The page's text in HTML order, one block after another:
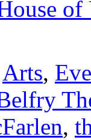
of
Arts,
,